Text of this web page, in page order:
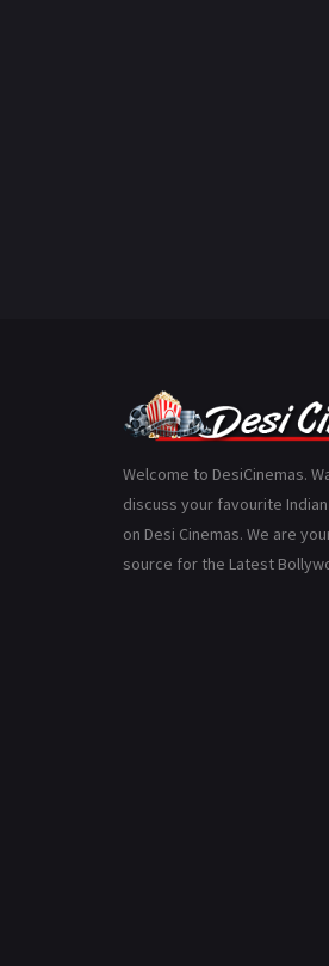
Welcome to DesiCinemas.
discuss your favourite
on Desi Cinemas. We are
source for the Latest